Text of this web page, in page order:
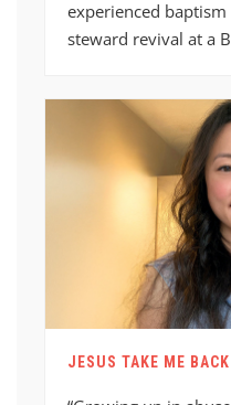
experienced
steward revival at a
JESUS TAKE ME BACK